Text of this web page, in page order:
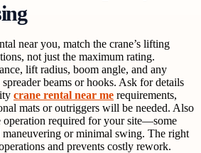
near you, match the crane’s lifting
not just the maximum rating.
lift radius, boom angle, and any
beams or hooks. Ask for details
crane rental near me requirements,
mats or outriggers will be needed. Also
operation required for your site—some
maneuvering or minimal swing. The right
and prevents costly rework.